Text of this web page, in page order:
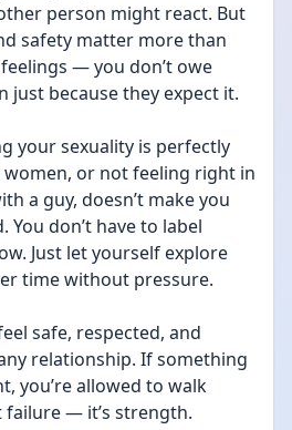
person might react. But
safety matter more than
feelings — you don’t owe
just because they expect it.
your sexuality is perfectly
women, or not feeling right in
a guy, doesn’t make you
don’t have to label
Just let yourself explore
time without pressure.
safe, respected, and
relationship. If something
you’re allowed to walk
failure — it’s strength.